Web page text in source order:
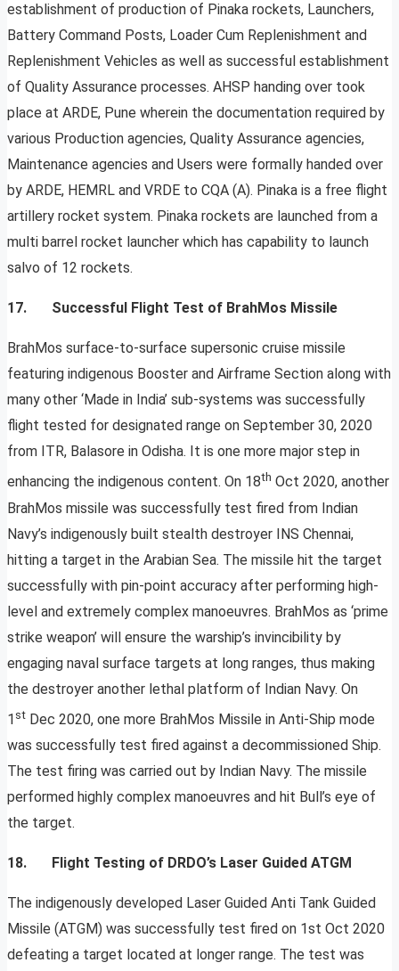
establishment of production of Pinaka rockets, Launchers,
Battery Command Posts, Loader Cum Replenishment and
Replenishment Vehicles as well as successful establishment
of Quality Assurance processes. AHSP handing over took
place at ARDE, Pune wherein the documentation required by
various Production agencies, Quality Assurance agencies,
Maintenance agencies and Users were formally handed over
by ARDE, HEMRL and VRDE to CQA (A). Pinaka is a free flight
artillery rocket system. Pinaka rockets are launched from a
multi barrel rocket launcher which has capability to launch
salvo of 12 rockets.
17. Successful Flight Test of BrahMos Missile
BrahMos surface-to-surface supersonic cruise missile
featuring indigenous Booster and Airframe Section along with
many other ‘Made in India’ sub-systems was successfully
flight tested for designated range on September 30, 2020
from ITR, Balasore in Odisha. It is one more major step in
enhancing the indigenous content. On 18th Oct 2020, another
BrahMos missile was successfully test fired from Indian
Navy’s indigenously built stealth destroyer INS Chennai,
hitting a target in the Arabian Sea. The missile hit the target
successfully with pin-point accuracy after performing high-
level and extremely complex manoeuvres. BrahMos as ‘prime
strike weapon’ will ensure the warship’s invincibility by
engaging naval surface targets at long ranges, thus making
the destroyer another lethal platform of Indian Navy. On
1 st Dec 2020, one more BrahMos Missile in Anti-Ship mode
was successfully test fired against a decommissioned Ship.
The test firing was carried out by Indian Navy. The missile
performed highly complex manoeuvres and hit Bull’s eye of
the target.
18. Flight Testing of DRDO’s Laser Guided ATGM
The indigenously developed Laser Guided Anti Tank Guided
Missile (ATGM) was successfully test fired on 1st Oct 2020
defeating a target located at longer range. The test was